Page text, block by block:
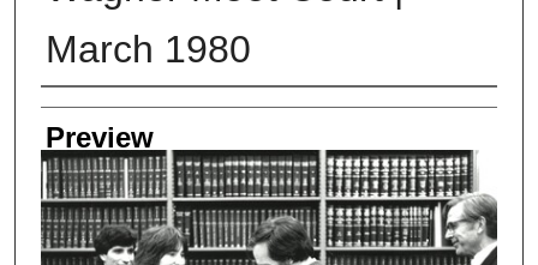
March 1980
Creator
Preview